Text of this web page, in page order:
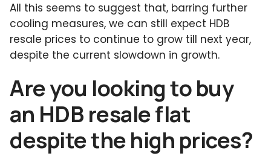
All this seems to suggest that, barring further
cooling measures, we can still expect HDB
resale prices to continue to grow till next year,
despite the current slowdown in growth.
Are you looking to buy
an HDB resale flat
despite the high prices?